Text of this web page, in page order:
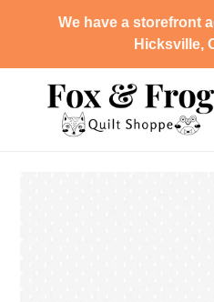
We have a storefront
Hicksville,